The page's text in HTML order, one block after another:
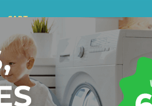
CART